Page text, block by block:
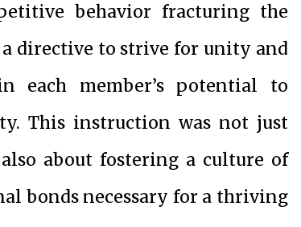
behavior fracturing the
a directive to strive for unity and
each member’s potential to
This instruction was not just
about fostering a culture of
bonds necessary for a thriving